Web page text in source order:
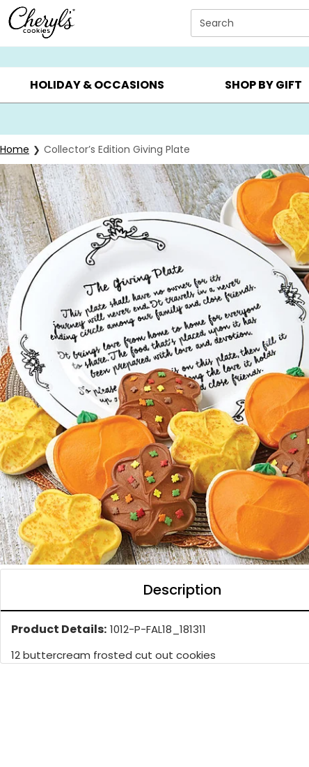
Click here to skip to main page content.
Search
SUMMER GIFTS ▸ EVERYDAY OCCASIONS ▸ BIRTHDAY ▸
HOLIDAY & OCCASIONS SHOP BY GIFT
Home Collector’s Edition Giving Plate
Description
Product Details: 1012-P-FAL18_181311
12 buttercream frosted cut out cookies